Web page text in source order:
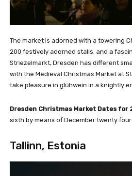
The market is adorned with a towering
200 festively adorned stalls, and a
Striezelmarkt, Dresden has different
with the Medieval Christmas Market at
take pleasure in glühwein in a knightly
Dresden Christmas Market Dates for
sixth by means of December twenty
Tallinn, Estonia